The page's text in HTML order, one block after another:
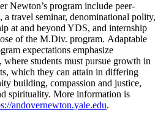
Newton’s program include peer-
travel seminar, denominational polity,
at and beyond YDS, and internship
of the M.Div. program. Adaptable
expectations emphasize
where students must pursue growth in
which they can attain in differing
building, compassion and justice,
spirituality. More information is
andovernewton.yale.edu.